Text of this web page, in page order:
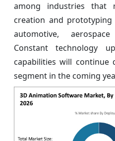
among industries that
creation and
automotive,
Constant technology
capabilities will continue
segment in the coming